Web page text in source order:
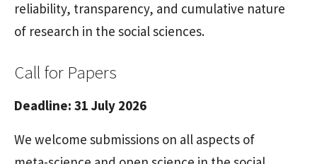
reliability, transparency, and cumulative nature
of research in the social sciences.
Call for Papers
Deadline: 31 July 2026
We welcome submissions on all aspects of